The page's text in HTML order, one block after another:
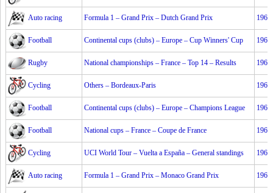
Auto racing Formula 1 – Grand Prix – Dutch Grand Prix 1967
Football Continental cups (clubs) – Europe – Cup Winners' Cup 1967
Rugby National championships – France – Top 14 – Results 1967
Cycling Others – Bordeaux-Paris 1967
Football Continental cups (clubs) – Europe – Champions League 1967
Football National cups – France – Coupe de France 1967
Cycling UCI World Tour – Vuelta a España – General standings 1967
Auto racing Formula 1 – Grand Prix – Monaco Grand Prix 1967